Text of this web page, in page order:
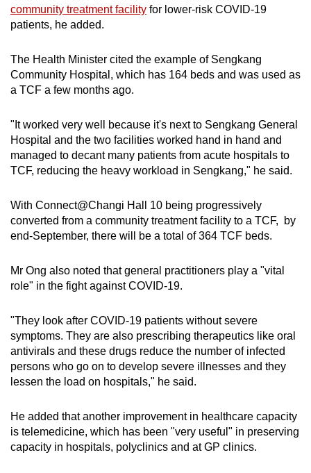
community treatment facility for lower-risk COVID-19
patients, he added.
The Health Minister cited the example of Sengkang
Community Hospital, which has 164 beds and was used as
a TCF a few months ago.
"It worked very well because it's next to Sengkang General
Hospital and the two facilities worked hand in hand and
managed to decant many patients from acute hospitals to
TCF, reducing the heavy workload in Sengkang," he said.
With Connect@Changi Hall 10 being progressively
converted from a community treatment facility to a TCF, by
end-September, there will be a total of 364 TCF beds.
Mr Ong also noted that general practitioners play a "vital
role" in the fight against COVID-19.
"They look after COVID-19 patients without severe
symptoms. They are also prescribing therapeutics like oral
antivirals and these drugs reduce the number of infected
persons who go on to develop severe illnesses and they
lessen the load on hospitals," he said.
He added that another improvement in healthcare capacity
is telemedicine, which has been "very useful" in preserving
capacity in hospitals, polyclinics and at GP clinics.